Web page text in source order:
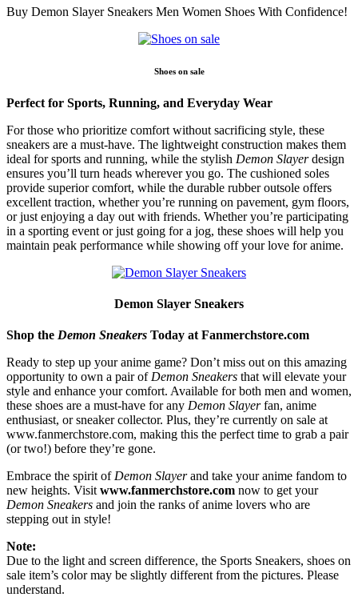
Buy Demon Slayer Sneakers Men Women Shoes With Confidence!
Shoes on sale
Perfect for Sports, Running, and Everyday Wear
For those who prioritize comfort without sacrificing style, these
sneakers are a must-have. The lightweight construction makes them
ideal for sports and running, while the stylish Demon Slayerdesign
ensures you’ll turn heads wherever you go. The cushioned soles
provide superior comfort, while the durable rubber outsole offers
excellent traction, whether you’re running on pavement, gym floors,
or just enjoying a day out with friends. Whether you’re participating
in a sporting event or just going for a jog, these shoes will help you
maintain peak performance while showing off your love for anime.
Demon Slayer Sneakers
Shop the Demon Sneakers Today at Fanmerchstore.com
Ready to step up your anime game? Don’t miss out on this amazing
opportunity to own a pair of Demon Sneakers that will elevate your
style and enhance your comfort. Available for both men and women,
these shoes are a must-have for any Demon Slayerfan, anime
enthusiast, or sneaker collector. Plus, they’re currently on sale at
www.fanmerchstore.com, making this the perfect time to grab a pair
(or two!) before they’re gone.
Embrace the spirit of Demon Slayerand take your anime fandom to
new heights. Visit www.fanmerchstore.com now to get your
Demon Sneakers and join the ranks of anime lovers who are
stepping out in style!
Note:
Due to the light and screen difference, the Sports Sneakers, shoes on
sale item’s color may be slightly different from the pictures. Please
understand.